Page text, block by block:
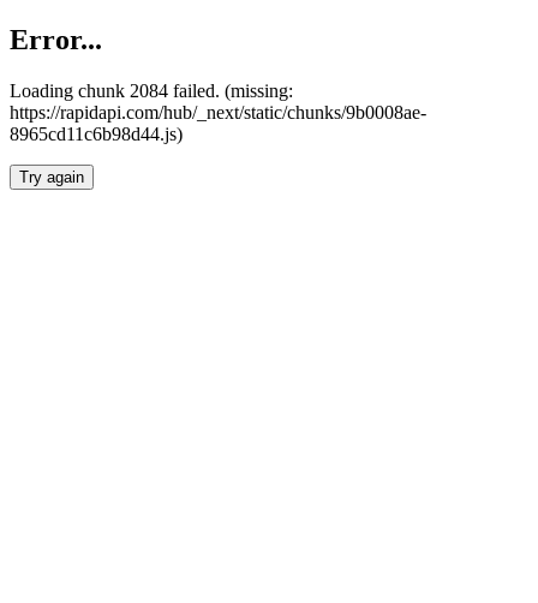
Error...
Loading chunk 2084 failed. (missing:
https://rapidapi.com/hub/_next/static/chunks/9b0008ae-
8965cd11c6b98d44.js)
Try again